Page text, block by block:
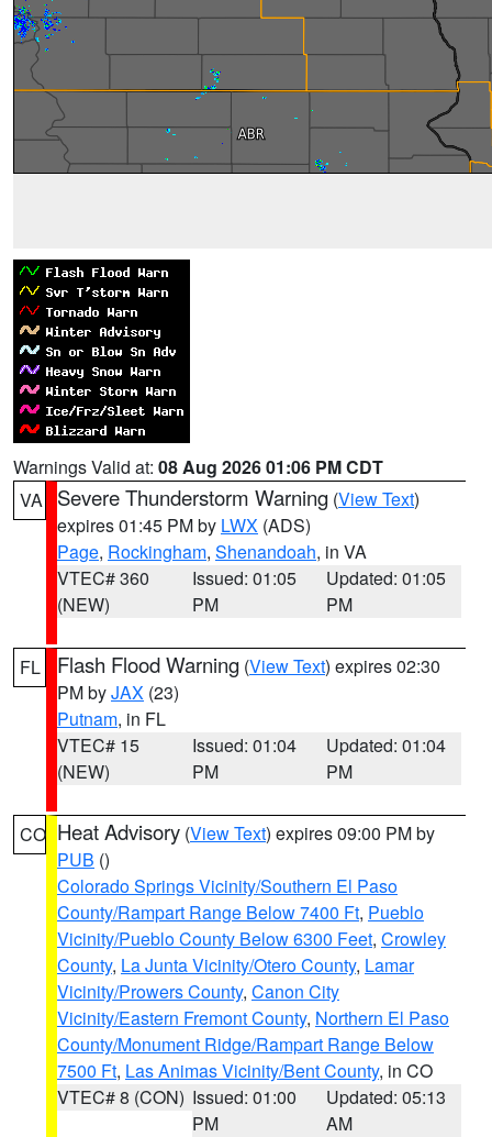
Warnings Valid at: 08 Aug 2026 01:06 PM CDT
VA
Severe Thunderstorm Warning (View Text)
expires 01:45 PM by LWX (ADS)
Page, Rockingham, Shenandoah, in VA
VTEC# 360
(NEW)
Issued: 01:05
PM
Updated: 01:05
PM
FL Flash Flood Warning (View Text) expires 02:30
PM byJAX (23)
Putnam, in FL
VTEC# 15
(NEW)
Issued: 01:04
PM
Updated: 01:04
PM
CO Heat Advisory (View Text) expires 09:00 PM by
PUB ()
Colorado Springs Vicinity/Southern El Paso
County/Rampart Range Below 7400 Ft, Pueblo
Vicinity/Pueblo County Below 6300 Feet, Crowley
County, La Junta Vicinity/Otero County, Lamar
Vicinity/Prowers County, Canon City
Vicinity/Eastern Fremont County, Northern El Paso
County/Monument Ridge/Rampart Range Below
7500 Ft, Las Animas Vicinity/Bent County, in CO
VTEC# 8 (CON) Issued: 01:00
PM
Updated: 05:13
AM